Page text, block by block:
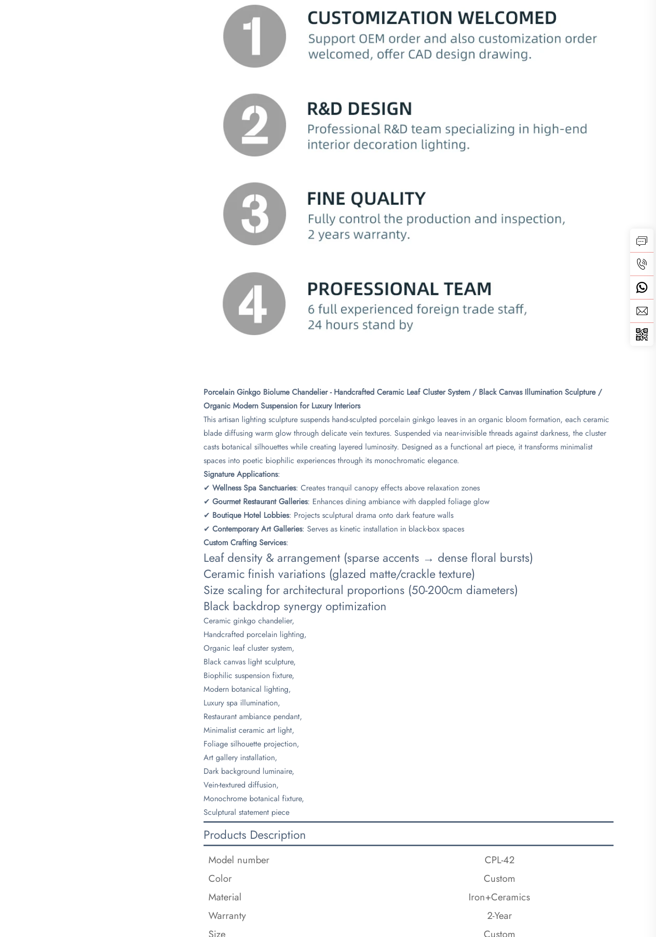
Porcelain Ginkgo Biolume Chandelier - Handcrafted Ceramic Leaf Cluster System / Black Canvas Illumination Sculpture /
Organic Modern Suspension for Luxury Interiors​
This artisan lighting sculpture suspends hand-sculpted porcelain ginkgo leaves in an organic bloom formation, each ceramic
blade diffusing warm glow through delicate vein textures. Suspended via near-invisible threads against darkness, the cluster
casts botanical silhouettes while creating layered luminosity. Designed as a functional art piece, it transforms minimalist
spaces into poetic biophilic experiences through its monochromatic elegance.
​Signature Applications​​:
✔ ​ ​Wellness Spa Sanctuaries​​: Creates tranquil canopy effects above relaxation zones
✔ ​ ​Gourmet Restaurant Galleries​​: Enhances dining ambiance with dappled foliage glow
✔ ​ ​Boutique Hotel Lobbies​​: Projects sculptural drama onto dark feature walls
✔ ​ ​Contemporary Art Galleries​​: Serves as kinetic installation in black-box spaces
​Custom Crafting Services​​:
Leaf density & arrangement (sparse accents → dense floral bursts)
Ceramic finish variations (glazed matte/crackle texture)
Size scaling for architectural proportions (50-200cm diameters)
Black backdrop synergy optimization
Ceramic ginkgo chandelier,
Handcrafted porcelain lighting,
Organic leaf cluster system,
Black canvas light sculpture,
Biophilic suspension fixture,
Modern botanical lighting,
Luxury spa illumination,
Restaurant ambiance pendant,
Minimalist ceramic art light,
Foliage silhouette projection,
Art gallery installation,
Dark background luminaire,
Vein-textured diffusion,
Monochrome botanical fixture,
Sculptural statement piece
Products Description
Model number
CPL-42
Color
Custom
Material
Iron+Ceramics
Warranty
2-Year